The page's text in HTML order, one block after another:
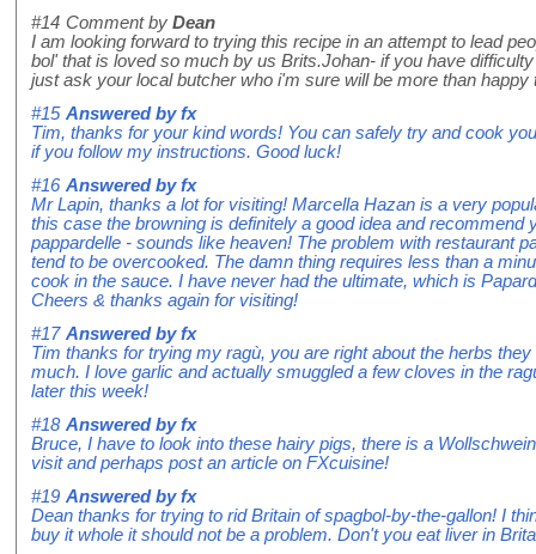
#14 Comment by Dean
I am looking forward to trying this recipe in an attempt to lead
bol' that is loved so much by us Brits.Johan- if you have
just ask your local butcher who i'm sure will be more than happy
#15 Answered byfx
Tim, thanks for your kind words! You can safely try and cook
if you follow my instructions. Good luck!
#16 Answered byfx
Mr Lapin, thanks a lot for visiting! Marcella Hazan is a very
this case the browning is definitely a good idea and recommend
pappardelle - sounds like heaven! The problem with restaurant
tend to be overcooked. The damn thing requires less than a
cook in the sauce. I have never had the ultimate, which is
Cheers & thanks again for visiting!
#17 Answered byfx
Tim thanks for trying my ragù, you are right about the herbs
much. I love garlic and actually smuggled a few cloves in the
later this week!
#18 Answered byfx
Bruce, I have to look into these hairy pigs, there is a
visit and perhaps post an article on FXcuisine!
#19 Answered byfx
Dean thanks for trying to rid Britain of spagbol-by-the-gallon! I
buy it whole it should not be a problem. Don't you eat liver in